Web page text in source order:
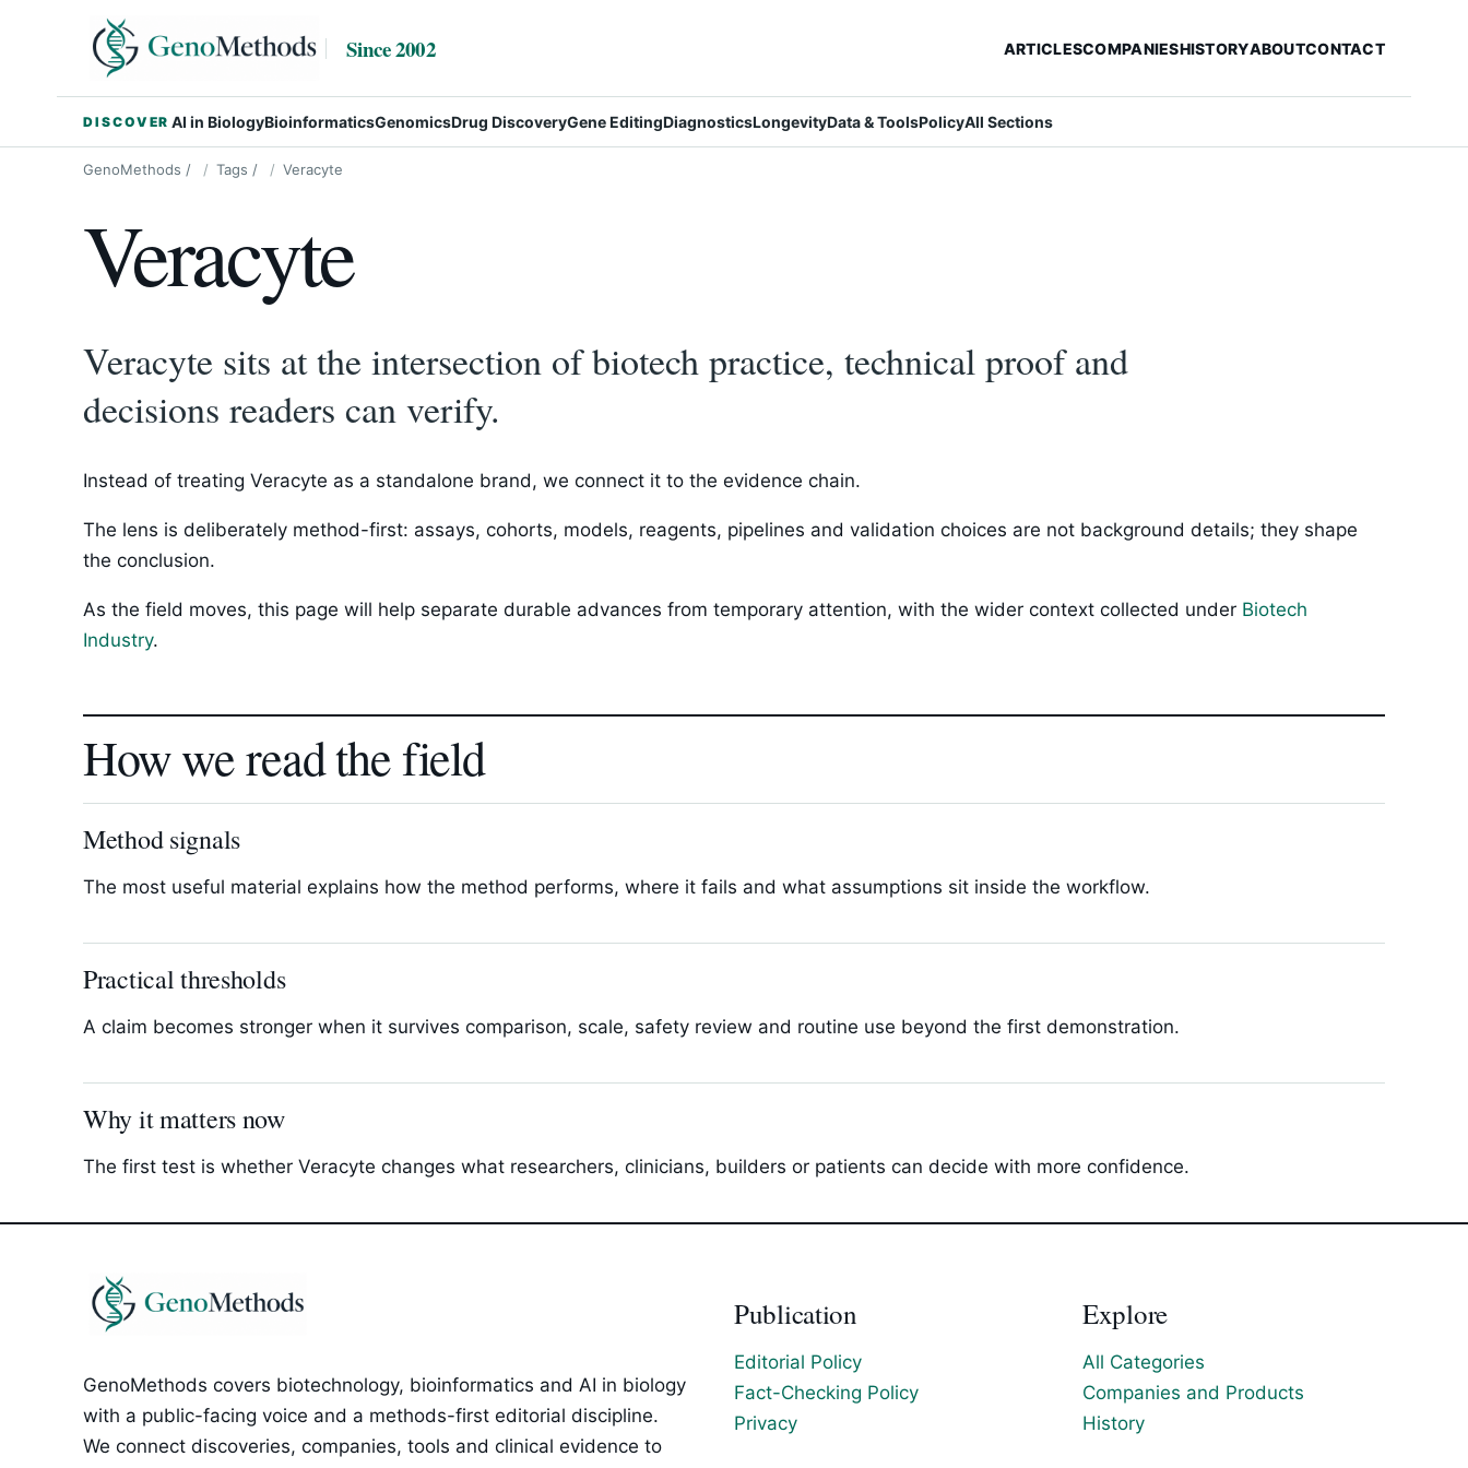
Since 2002 ARTICLESCOMPANIESHISTORYABOUTCONTACT
DISCOVER AI in BiologyBioinformaticsGenomicsDrug DiscoveryGene EditingDiagnosticsLongevityData & ToolsPolicyAll Sections
GenoMethods / Tags / Veracyte
Veracyte
Veracyte sits at the intersection of biotech practice, technical proof and
decisions readers can verify.
Instead of treating Veracyte as a standalone brand, we connect it to the evidence chain.
The lens is deliberately method-first: assays, cohorts, models, reagents, pipelines and validation choices are not background details; they shape
the conclusion.
As the field moves, this page will help separate durable advances from temporary attention, with the wider context collected under Biotech
Industry.
How we read the field
Method signals
The most useful material explains how the method performs, where it fails and what assumptions sit inside the workflow.
Practical thresholds
A claim becomes stronger when it survives comparison, scale, safety review and routine use beyond the first demonstration.
Why it matters now
The first test is whether Veracyte changes what researchers, clinicians, builders or patients can decide with more confidence.
GenoMethods covers biotechnology, bioinformatics and AI in biology
with a public-facing voice and a methods-first editorial discipline.
We connect discoveries, companies, tools and clinical evidence to
Publication
Editorial Policy
Fact-Checking Policy
Privacy
Explore
All Categories
Companies and Products
History